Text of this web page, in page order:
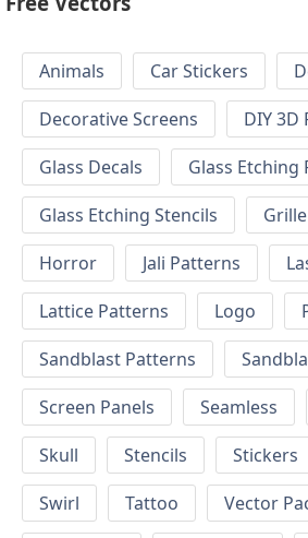
Animals Car Stickers
Decorative Screens
DIY 3D
Glass Decals
Glass Etching
Glass Etching Stencils
Horror
Jali Patterns
Lattice Patterns
Logo
Sandblast Patterns
Screen Panels
Seamless
Skull
Stencils Stickers
Swirl
Tattoo Vector